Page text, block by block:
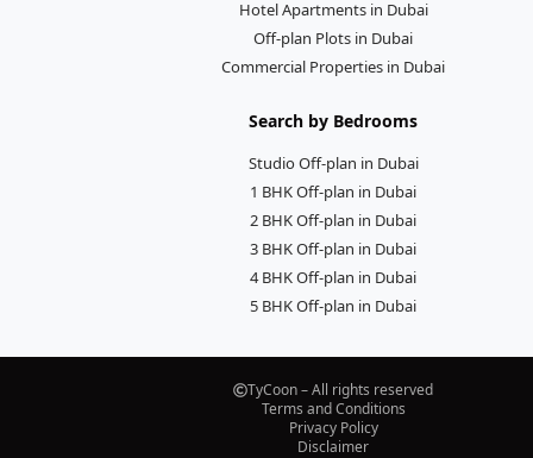
Hotel Apartments in Dubai
Off-plan Plots in Dubai
Commercial Properties in Dubai
Search by Bedrooms
Studio Off-plan in Dubai
1 BHK Off-plan in Dubai
2 BHK Off-plan in Dubai
3 BHK Off-plan in Dubai
4 BHK Off-plan in Dubai
5 BHK Off-plan in Dubai
TyCoon – All rights reserved
Terms and Conditions
Privacy Policy
Disclaimer